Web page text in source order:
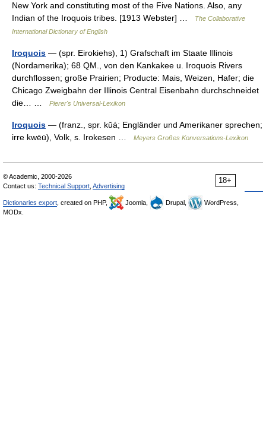
New York and constituting most of the Five Nations. Also, any
Indian of the Iroquois tribes. [1913 Webster] …
The Collaborative
International Dictionary of English
Iroquois — (spr. Eirokiehs), 1) Grafschaft im Staate Illinois
(Nordamerika); 68 QM., von den Kankakee u. Iroquois Rivers
durchflossen; große Prairien; Producte: Mais, Weizen, Hafer; die
Chicago Zweigbahn der Illinois Central Eisenbahn durchschneidet
die… …
Pierer's Universal-Lexikon
Iroquois — (franz., spr. kŭá; Engländer und Amerikaner sprechen;
irre kwēū), Volk, s. Irokesen …
Meyers Großes Konversations-Lexikon
18+
© Academic, 2000-2026
Contact us: Technical Support Advertising
Dictionaries export , created on PHP, Joomla, Drupal,
WordPress,
MODx.